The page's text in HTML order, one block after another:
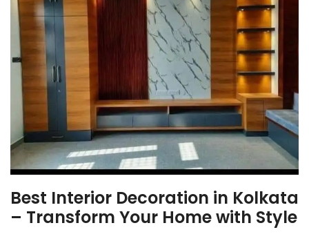
Best Interior Decoration in Kolkata
– Transform Your Home with Style